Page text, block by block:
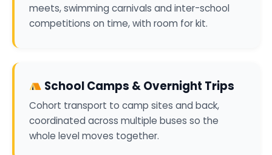
meets, swimming carnivals and inter-school
competitions on time, with room for kit.
School Camps & Overnight Trips
Cohort transport to camp sites and back,
coordinated across multiple buses so the
whole level moves together.